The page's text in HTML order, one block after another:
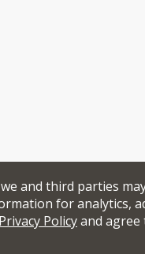
and third parties
for analytics,
Privacy Policyand